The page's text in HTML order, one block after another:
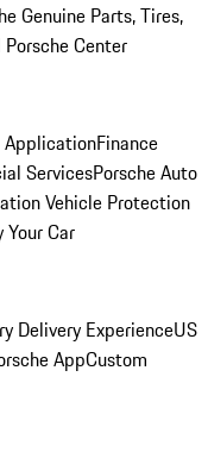
Genuine Parts, Tires,
Center
ApplicationFinance
ServicesPorsche Auto
Vehicle Protection
Car
Delivery ExperienceUS
AppCustom